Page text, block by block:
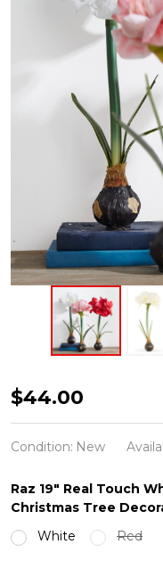
Raz
19"
Real
White
or
Red
$44.00
Condition: New
Raz 19" Real Touch
Christmas Tree
White
Red